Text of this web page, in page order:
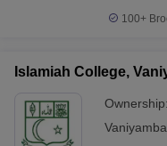
in Gujarat
Universities in Gujarat
100+
Islamiah College,
Ownership: